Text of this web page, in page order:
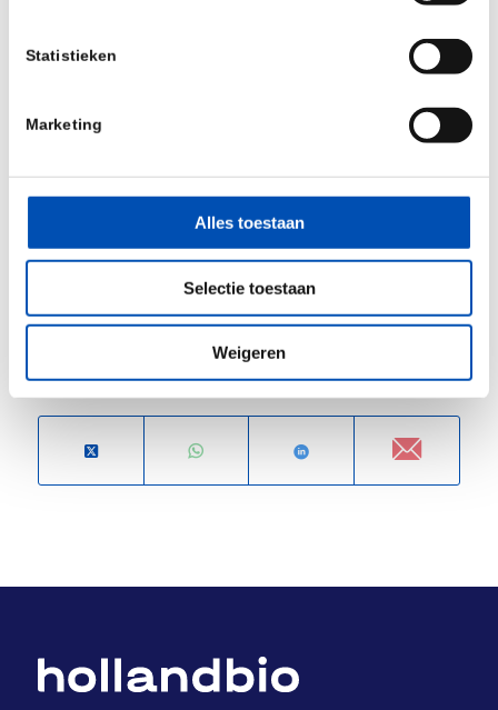
Statistieken
Marketing
Alles toestaan
Selectie toestaan
Weigeren
More than 25% discount for HollandBIO
HollandBIO members get a 27,5% discount. Ask
HollandBIO’s Robbertfor the discount code.
Please note, that discounts cannot be applied
Deel dit stuk